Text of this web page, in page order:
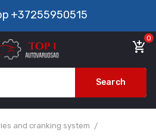
+37255950515
add_shopping_cart
0
Search
and cranking system